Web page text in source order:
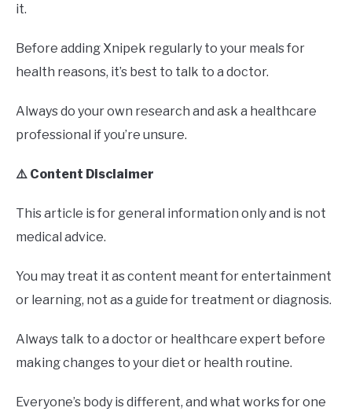
it.
Before adding Xnipek regularly to your meals for
health reasons, it’s best to talk to a doctor.
Always do your own research and ask a healthcare
professional if you’re unsure.
⚠️ Content Disclaimer
This article is for general information only and is not
medical advice.
You may treat it as content meant for entertainment
or learning, not as a guide for treatment or diagnosis.
Always talk to a doctor or healthcare expert before
making changes to your diet or health routine.
Everyone’s body is different, and what works for one